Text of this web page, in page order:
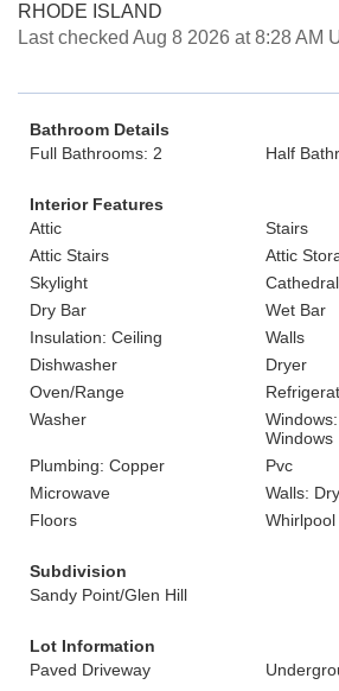
RHODE ISLAND
Last checked Aug 8 2026 at 8:28 AM
Bathroom Details
Full Bathrooms: 2
Half
Interior Features
Attic
Stairs
Attic Stairs
Attic
Skylight
Dry Bar
Wet Bar
Insulation: Ceiling
Walls
Dishwasher
Dryer
Oven/Range
Washer
Windows
Plumbing: Copper
Pvc
Microwave
Walls:
Floors
Whirlpool
Subdivision
Sandy Point/Glen Hill
Lot Information
Paved Driveway